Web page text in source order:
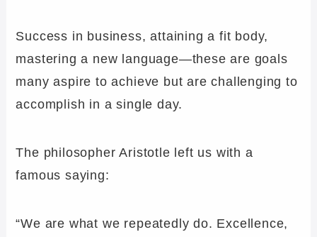
Success in business, attaining a fit body,
mastering a new language—these are goals
many aspire to achieve but are challenging to
accomplish in a single day.
The philosopher Aristotle left us with a
famous saying:
“We are what we repeatedly do. Excellence,